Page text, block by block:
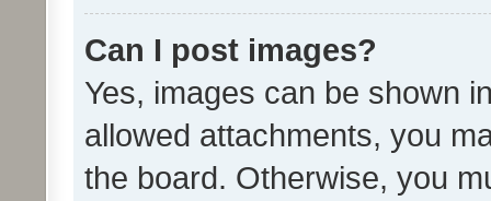
Can I post images?
Yes, images can be shown
allowed attachments, you
the board. Otherwise, you